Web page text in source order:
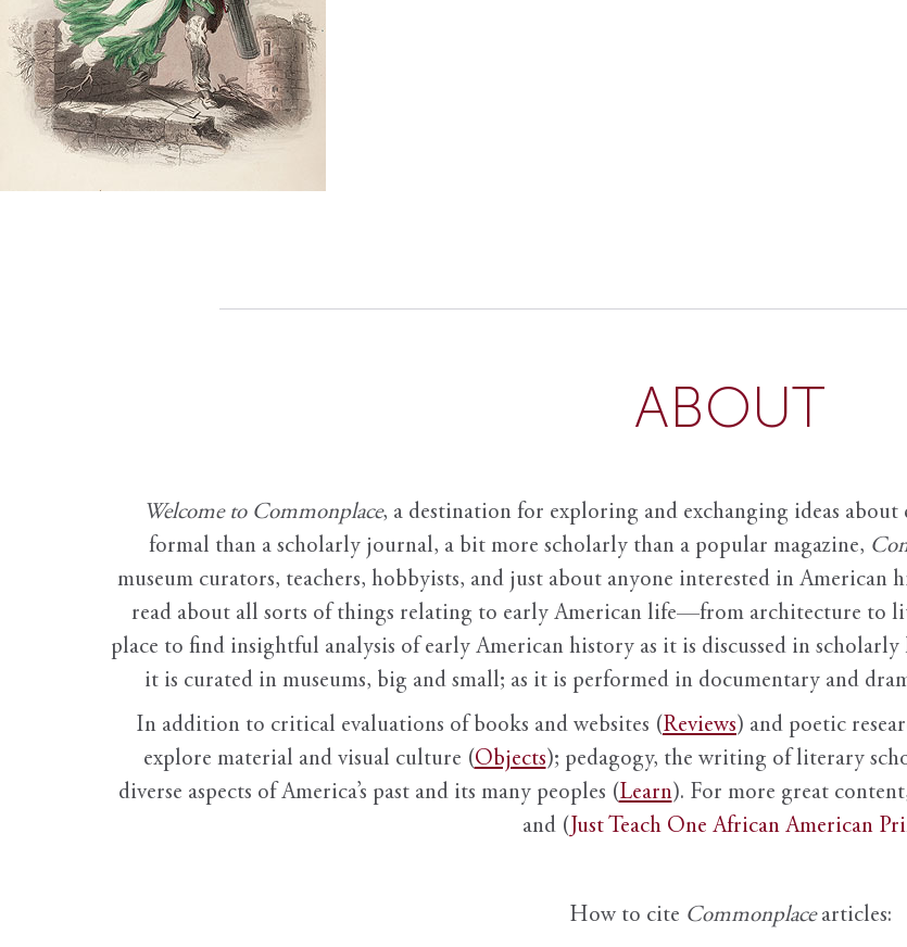
ABOUT
Welcome to Commonplace, a destination for exploring and exchanging ideas
formal than a scholarly journal, a bit more scholarly than a popular magazine,
museum curators, teachers, hobbyists, and just about anyone interested in American
read about all sorts of things relating to early American life—from architecture to
place to find insightful analysis of early American history as it is discussed in scholarly
it is curated in museums, big and small; as it is performed in documentary and
In addition to critical evaluations of books and websites (Reviews) and poetic
explore material and visual culture (Objects); pedagogy, the writing of literary
diverse aspects of America’s past and its many peoples (Learn). For more great
and ( Just Teach One African American
How to cite Commonplacearticles: